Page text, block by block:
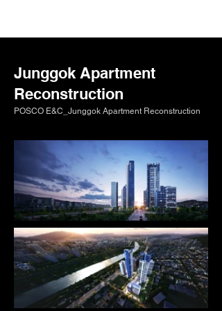
Junggok Apartment
Reconstruction
POSCO E&C_Junggok Apartment Reconstruction